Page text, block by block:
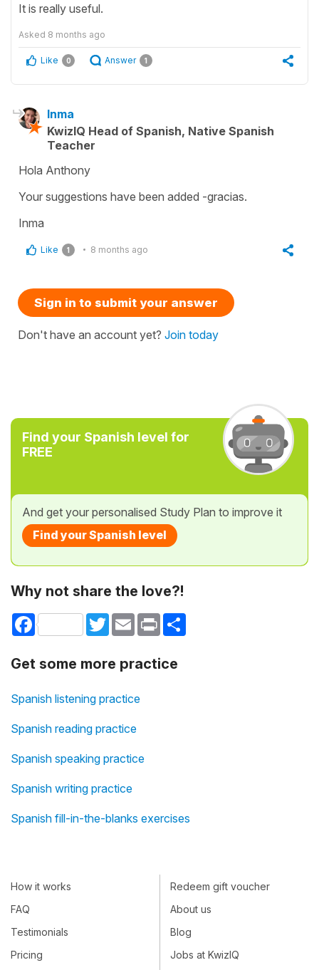
It is really useful.
Asked 8 months ago
Like 0 Answer 1
Inma
KwizIQ Head of Spanish, Native Spanish
Teacher
Hola Anthony
Your suggestions have been added -gracias.
Inma
Like 1 8 months ago
Sign in to submit your answer
Don't have an account yet? Join today
Find your Spanish level for
FREE
And get your personalised Study Plan to improve it
Find your Spanish level
Why not share the love?!
Facebook TwitterEmail Print
Get some more practice
Spanish listening practice
Spanish reading practice
Spanish speaking practice
Spanish writing practice
Spanish fill-in-the-blanks exercises
How it works
FAQ
Testimonials
Pricing
Redeem gift voucher
About us
Blog
Jobs at KwizIQ